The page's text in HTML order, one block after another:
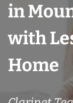
in
with
Home